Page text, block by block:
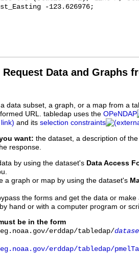
Data and Graphs
data subset, a graph, or a map from a
URL. tabledap uses the OPeNDAP
and its selection constraints
want: the dataset, a description of
response.
by using the dataset's Data Access
a graph or map by using the dataset's
the forms and get the data or
hand or with a computer program or
be in the form
erddap/tabledap/
erddap/tabledap/